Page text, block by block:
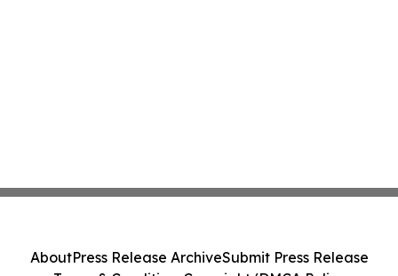
AboutPress Release ArchiveSubmit Press Release